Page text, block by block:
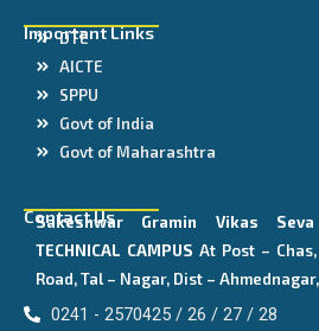
Important Links
DTE
AICTE
SPPU
Govt of India
Govt of Maharashtra
Contact Us
Sakeshwar Gramin Vikas
TECHNICAL CAMPUS At Post –
Road, Tal – Nagar, Dist –
0241 - 2570425 / 26 / 27 / 28